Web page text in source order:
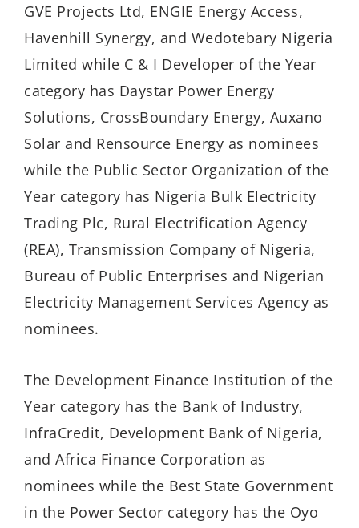
GVE Projects Ltd, ENGIE Energy Access,
Havenhill Synergy, and Wedotebary Nigeria
Limited while C & I Developer of the Year
category has Daystar Power Energy
Solutions, CrossBoundary Energy, Auxano
Solar and Rensource Energy as nominees
while the Public Sector Organization of the
Year category has Nigeria Bulk Electricity
Trading Plc, Rural Electrification Agency
(REA), Transmission Company of Nigeria,
Bureau of Public Enterprises and Nigerian
Electricity Management Services Agency as
nominees.
The Development Finance Institution of the
Year category has the Bank of Industry,
InfraCredit, Development Bank of Nigeria,
and Africa Finance Corporation as
nominees while the Best State Government
in the Power Sector category has the Oyo